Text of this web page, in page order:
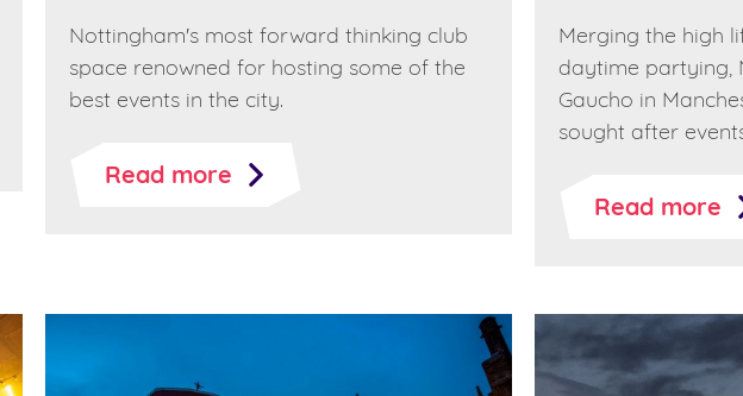
Nottingham's most forward thinking club
space renowned for hosting some of the
best events in the city.
Read more
Merging the high
daytime partying,
Gaucho in
sought after
Read more